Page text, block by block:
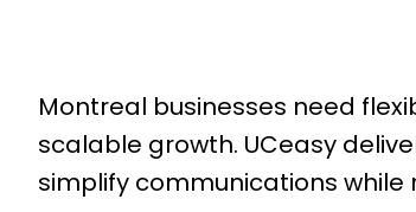
Montreal businesses need
scalable growth. UCeasy
simplify communications